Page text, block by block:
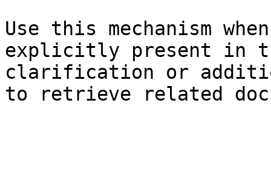
Use this mechanism
explicitly present in
clarification or